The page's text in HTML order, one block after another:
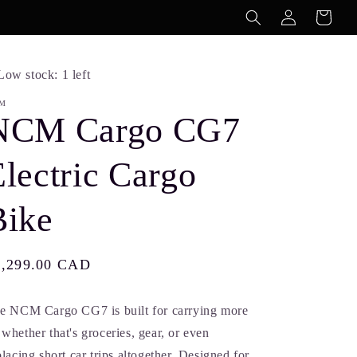
Log
in
Cart
stock: 1 left
Cargo CG7
Cargo
CAD
NCM Cargo CG7 is built for carrying more
that's groceries, gear, or even